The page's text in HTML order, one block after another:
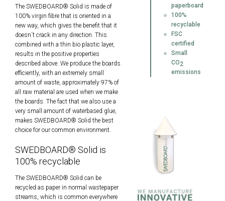
The SWEDBOARD® Solid is made of
100% virgin fibre that is oriented in a
new way, which gives the benefit that it
doesn´t crack in any direction. This
combined with a thin bio plastic layer,
results in the positive properties
described above. We produce the boards
efficiently, with an extremely small
amount of waste, approximately 97% of
all raw material are used when we make
the boards. The fact that we also use a
very small amount of waterbased glue,
makes SWEDBOARD® Solid the best
choice for our common environment.
SWEDBOARD® Solid is
100% recyclable
The SWEDBOARD® Solid can be
recycled as paper in normal wastepaper
streams, which is common everywhere
paperboard
100%
recyclable
FSC
certified
Small
CO2
emissions